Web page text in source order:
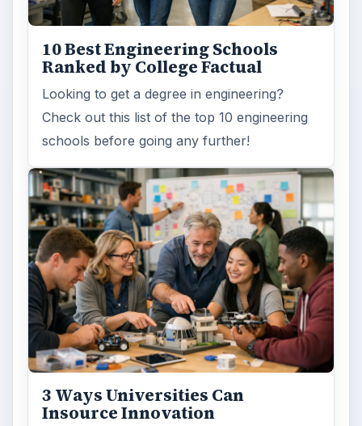
10 Best Engineering Schools
Ranked by College Factual
Looking to get a degree in engineering?
Check out this list of the top 10 engineering
schools before going any further!
3 Ways Universities Can
Insource Innovation